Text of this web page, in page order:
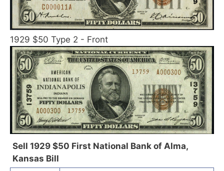
1929 $50 Type 2 - Front
Sell 1929 $50 First National Bank of Alma,
Kansas Bill